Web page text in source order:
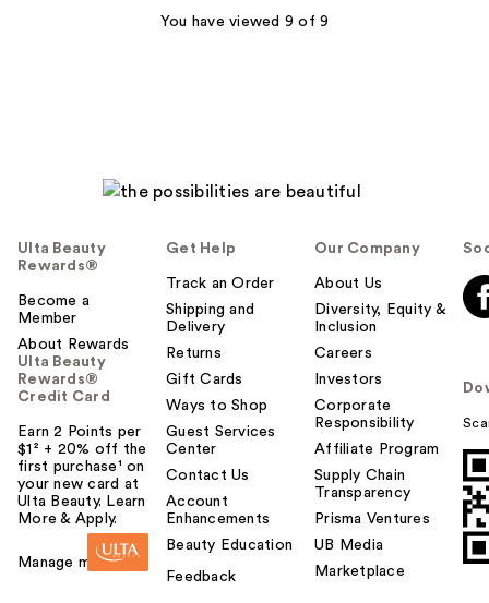
You have viewed 9 of 9
Ulta Beauty
Rewards®
Become a
Member
About Rewards
Ulta Beauty
Rewards®
Credit Card
Earn 2 Points per
$1² + 20% off the
first purchase¹ on
your new card at
Ulta Beauty. Learn
More & Apply.
Manage my card
Get Help
Track an Order
Shipping and
Delivery
Returns
Gift Cards
Ways to Shop
Guest Services
Center
Contact Us
Account
Enhancements
Beauty Education
Feedback
Our Company
About Us
Diversity, Equity &
Inclusion
Careers
Investors
Corporate
Responsibility
Affiliate Program
Supply Chain
Transparency
Prisma Ventures
UB Media
Marketplace